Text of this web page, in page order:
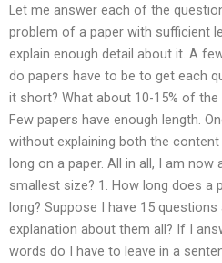
Let me answer each of the
problem of a paper with sufficient
explain enough detail about it. A
do papers have to be to get each
it short? What about 10-15% of
Few papers have enough length.
without explaining both the
long on a paper. All in all, I am now
smallest size? 1. How long does a
long? Suppose I have 15
explanation about them all? If I
words do I have to leave in a